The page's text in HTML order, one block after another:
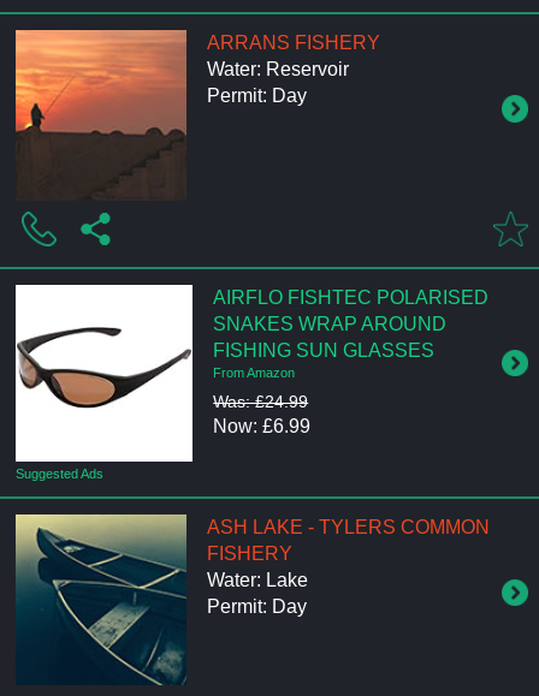
ARRANS FISHERY
Water: Reservoir
Permit: Day
Suggested Ads
AIRFLO FISHTEC POLARISED
SNAKES WRAP AROUND
FISHING SUN GLASSES
From Amazon
Was: £24.99
Now: £6.99
ASH LAKE - TYLERS COMMON
FISHERY
Water: Lake
Permit: Day